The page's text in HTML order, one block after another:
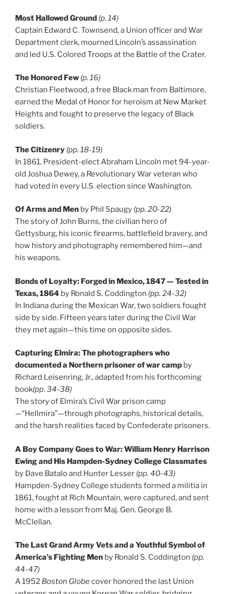
Most Hallowed Ground (p. 14)
Captain Edward C. Townsend, a Union officer and War
Department clerk, mourned Lincoln’s assassination
and led U.S. Colored Troops at the Battle of the Crater.
The Honored Few (p. 16)
Christian Fleetwood, a free Black man from Baltimore,
earned the Medal of Honor for heroism at New Market
Heights and fought to preserve the legacy of Black
soldiers.
The Citizenry (pp. 18-19)
In 1861, President-elect Abraham Lincoln met 94-year-
old Joshua Dewey, a Revolutionary War veteran who
had voted in every U.S. election since Washington.
Of Arms and Men by Phil Spaugy (pp. 20-22)
The story of John Burns, the civilian hero of
Gettysburg, his iconic firearms, battlefield bravery, and
how history and photography remembered him—and
his weapons.
Bonds of Loyalty: Forged in Mexico, 1847 — Tested in
Texas, 1864 by Ronald S. Coddington (pp. 24-32)
In Indiana during the Mexican War, two soldiers fought
side by side. Fifteen years later during the Civil War
they met again—this time on opposite sides.
Capturing Elmira: The photographers who
documented a Northern prisoner of war camp by
Richard Leisenring, Jr., adapted from his forthcoming
book(pp. 34-38)
The story of Elmira’s Civil War prison camp
—“Hellmira”—through photographs, historical details,
and the harsh realities faced by Confederate prisoners.
A Boy Company Goes to War: William Henry Harrison
Ewing and His Hampden-Sydney College Classmates
by Dave Batalo and Hunter Lesser (pp. 40-43)
Hampden-Sydney College students formed a militia in
1861, fought at Rich Mountain, were captured, and sent
home with a lesson from Maj. Gen. George B.
McClellan.
The Last Grand Army Vets and a Youthful Symbol of
America’s Fighting Men by Ronald S. Coddington (pp.
44-47)
A 1952 Boston Globecover honored the last Union